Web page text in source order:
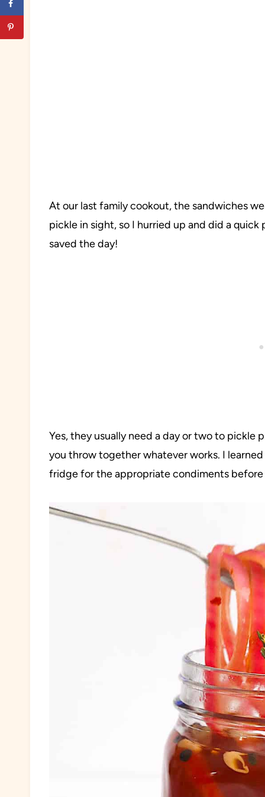
At our last family cookout, the sandwiches
pickle in sight, so I hurried up and did a
saved the day!
Yes, they usually need a day or two to pickle
you throw together whatever works. I
fridge for the appropriate condiments before